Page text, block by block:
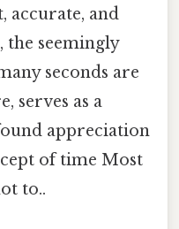
accurate, and
the seemingly
seconds are
serves as a
appreciation
of time Most
to..